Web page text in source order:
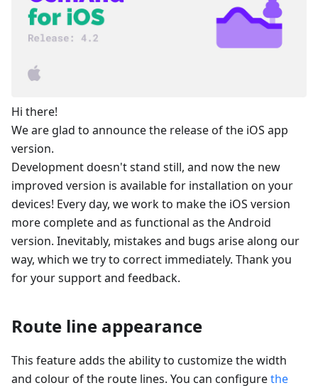
Hi there!
We are glad to announce the release of the iOS app
version.
Development doesn't stand still, and now the new
improved version is available for installation on your
devices! Every day, we work to make the iOS version
more complete and as functional as the Android
version. Inevitably, mistakes and bugs arise along our
way, which we try to correct immediately. Thank you
for your support and feedback.
Route line appearance
This feature adds the ability to customize the width
and colour of the route lines. You can configurethe